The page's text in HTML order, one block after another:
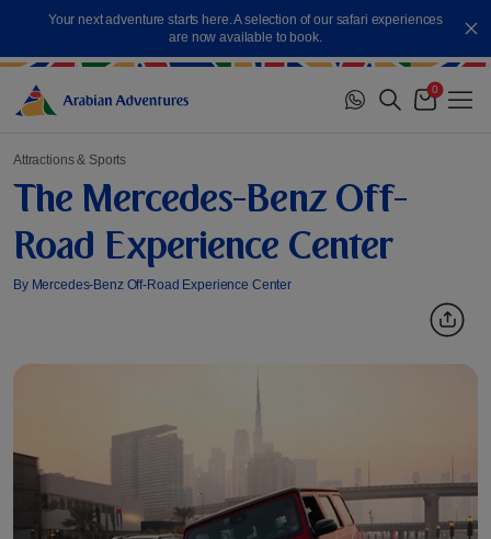
Your next adventure starts here. A selection of our safari experiences
are now available to book.
0
Attractions & Sports
The Mercedes-Benz Off-
Road Experience Center
By Mercedes-Benz Off-Road Experience Center